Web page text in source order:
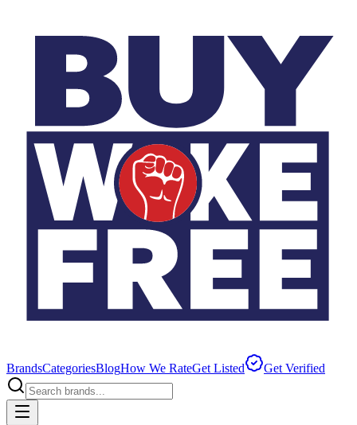
BrandsCategoriesBlogHow We RateGet Listed Get Verified